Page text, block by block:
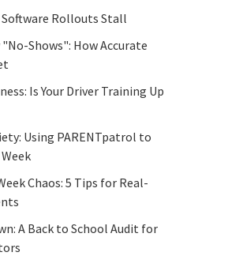
Software Rollouts Stall
Shows": How Accurate
Is Your Driver Training Up
Using PARENTpatrol to
Chaos: 5 Tips for Real-
A Back to School Audit for